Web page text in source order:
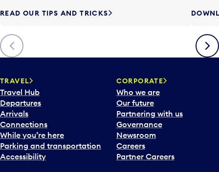
Previous
READ OUR TIPS AND TRICKS
Next
TRAVEL
Travel Hub
Departures
Arrivals
Connections
While you’re here
Parking and transportation
Accessibility
CORPORATE
Who we are
Our future
Partnering with us
Governance
Newsroom
Careers
Partner Careers